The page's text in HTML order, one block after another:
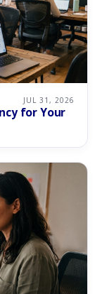
JUL 31, 2026
for Your